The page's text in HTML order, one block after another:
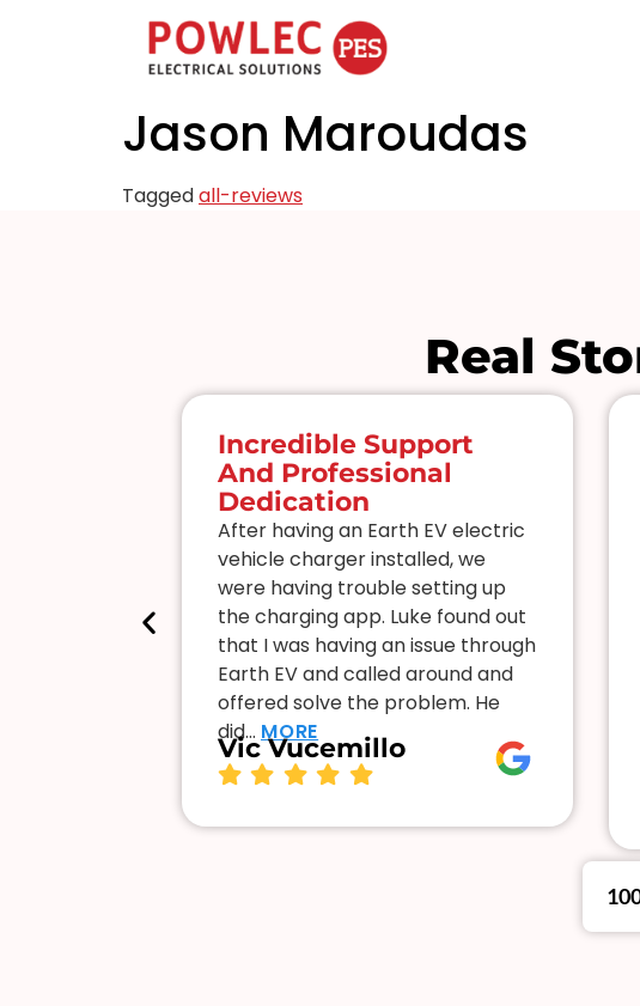
Jason Maroudas
Taggedall-reviews
Real
Incredible Support
And Professional
Dedication
After having an Earth EV electric
vehicle charger installed, we
were having trouble setting up
the charging app. Luke found out
that I was having an issue through
Earth EV and called around and
offered solve the problem. He
did… MORE
Vic Vucemillo